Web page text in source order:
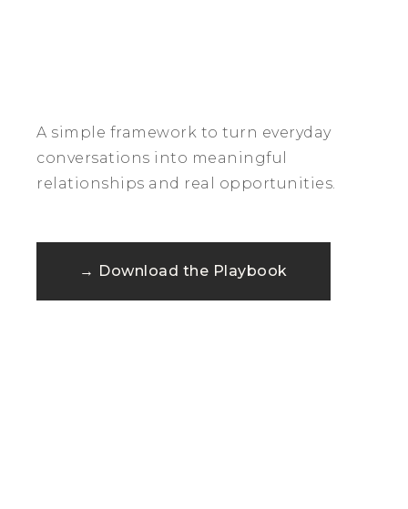
A simple framework to turn everyday
conversations into meaningful
relationships and real opportunities.
→ Download the Playbook